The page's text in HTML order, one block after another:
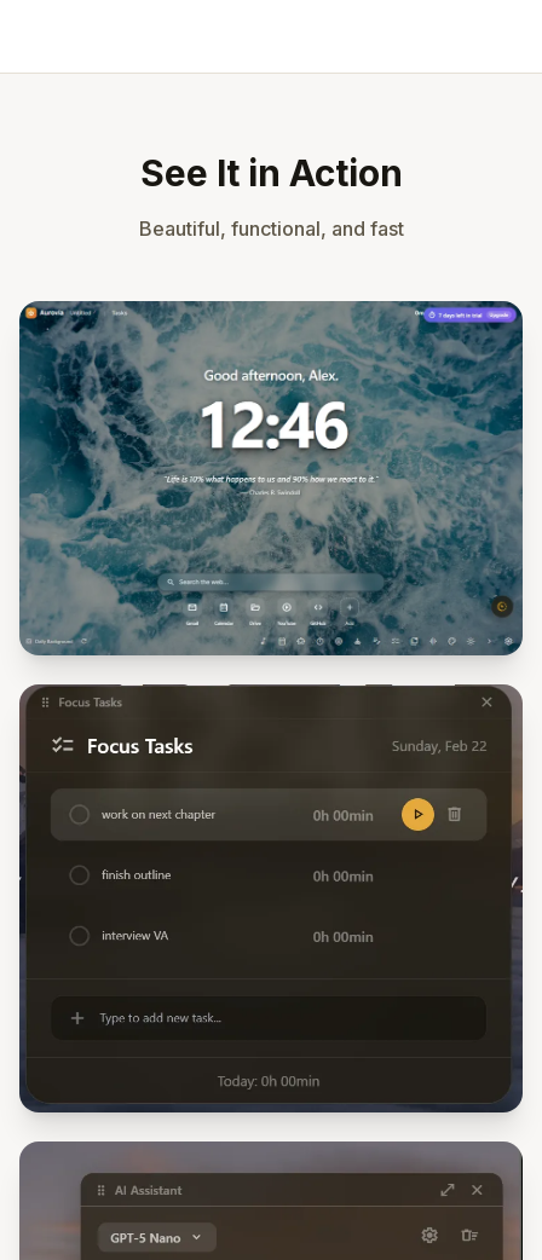
See It in Action
Beautiful, functional, and fast